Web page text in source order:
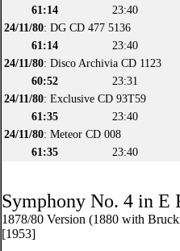
61:14
23:40
24/11/80: DG CD 477 5136
61:14
23:40
24/11/80: Disco Archivia CD 1123
60:52
23:31
24/11/80: Exclusive CD 93T59
61:35
23:40
24/11/80: Meteor CD 008
61:35
23:40
Symphony No. 4 in E
1878/80 Version (1880 with
[1953]